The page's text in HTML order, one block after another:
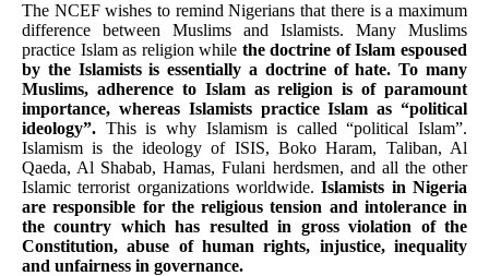
The NCEF wishes to remind Nigerians that there is a maximum
difference between Muslims and Islamists. Many Muslims
practice Islam as religion while the doctrine of Islam espoused
by the Islamists is essentially a doctrine of hate. To many
Muslims, adherence to Islam as religion is of paramount
importance, whereas Islamists practice Islam as “political
ideology”. This is why Islamism is called “political Islam”.
Islamism is the ideology of ISIS, Boko Haram, Taliban, Al
Qaeda, Al Shabab, Hamas, Fulani herdsmen, and all the other
Islamic terrorist organizations worldwide.Islamists in Nigeria
are responsible for the religious tension and intolerance in
the country which has resulted in gross violation of the
Constitution, abuse of human rights, injustice, inequality
and unfairness in governance.